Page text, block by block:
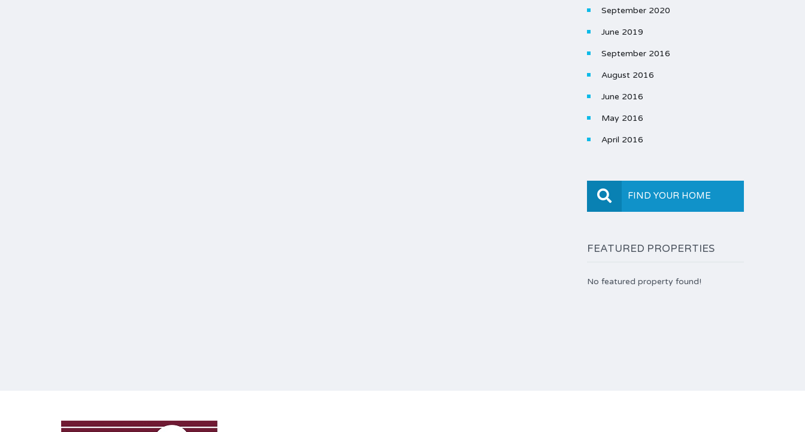
September 2020
June 2019
September 2016
August 2016
June 2016
May 2016
April 2016
FIND YOUR HOME
FEATURED PROPERTIES
No featured property found!